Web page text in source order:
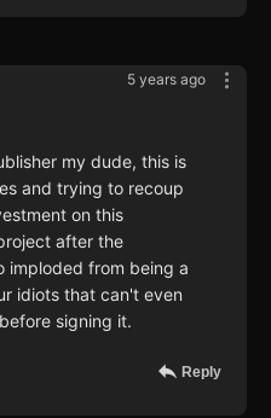
5 years ago
my dude, this is
and trying to recoup
on this
after the
imploded from being a
idiots that can't even
signing it.
Reply